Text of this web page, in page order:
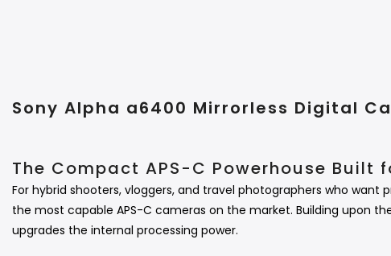
Sony Alpha a6400 Mirrorless Digital
The Compact APS-C Powerhouse Built
For hybrid shooters, vloggers, and travel photographers who
the most capable APS-C cameras on the market. Building upon
upgrades the internal processing power.